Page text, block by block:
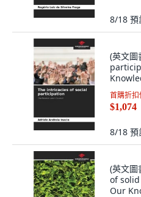
8/18 預
(英文
首購折扣
$1,074
8/18 預
(英文
of solid
Our